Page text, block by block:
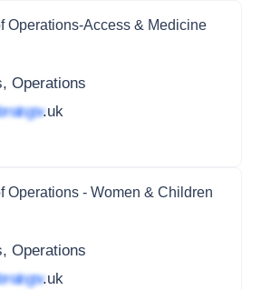
Operations-Access & Medicine
Operations
.uk
Operations - Women & Children
Operations
.uk